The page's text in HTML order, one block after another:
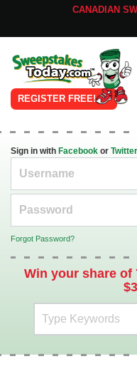
CANADIAN
Online
Sweepstakes
REGISTER FREE!
Sign in with Facebook or Twitter
Forgot Password?
Win your share of